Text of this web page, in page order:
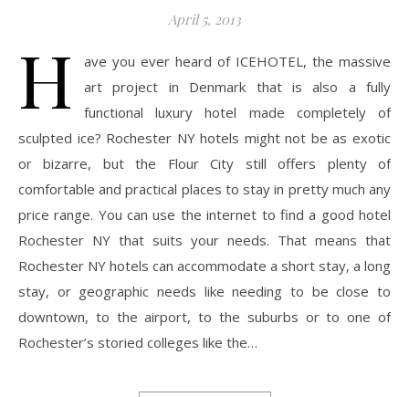
April 5, 2013
H
ave you ever heard of ICEHOTEL, the massive
art project in Denmark that is also a fully
functional luxury hotel made completely of
sculpted ice? Rochester NY hotels might not be as exotic
or bizarre, but the Flour City still offers plenty of
comfortable and practical places to stay in pretty much any
price range. You can use the internet to find a good hotel
Rochester NY that suits your needs. That means that
Rochester NY hotels can accommodate a short stay, a long
stay, or geographic needs like needing to be close to
downtown, to the airport, to the suburbs or to one of
Rochester’s storied colleges like the…